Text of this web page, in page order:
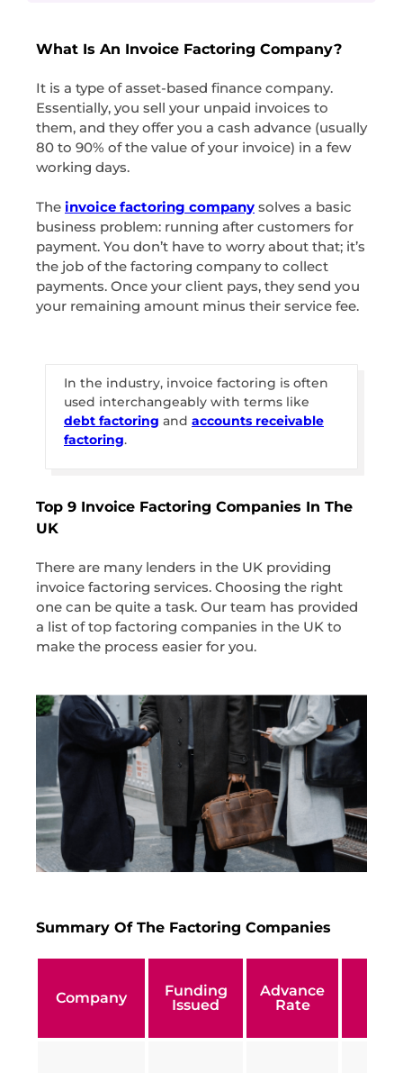
What Is An Invoice Factoring Company?
It is a type of asset-based finance company.
Essentially, you sell your unpaid invoices to
them, and they offer you a cash advance (usually
80 to 90% of the value of your invoice) in a few
working days.
The invoice factoring company solves a basic
business problem: running after customers for
payment. You don’t have to worry about that; it’s
the job of the factoring company to collect
payments. Once your client pays, they send you
your remaining amount minus their service fee.
In the industry, invoice factoring is often
used interchangeably with terms like
debt factoring and accounts receivable
factoring.
Top 9 Invoice Factoring Companies In The
UK
There are many lenders in the UK providing
invoice factoring services. Choosing the right
one can be quite a task. Our team has provided
a list of top factoring companies in the UK to
make the process easier for you.
Summary Of The Factoring Companies
Company
Funding
Issued
Advance
Rate